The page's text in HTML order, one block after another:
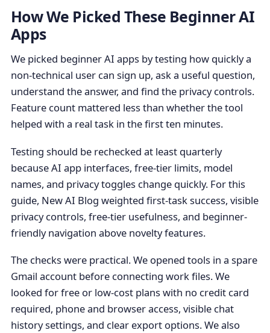
How We Picked These Beginner AI
Apps
We picked beginner AI apps by testing how quickly a
non-technical user can sign up, ask a useful question,
understand the answer, and find the privacy controls.
Feature count mattered less than whether the tool
helped with a real task in the first ten minutes.
Testing should be rechecked at least quarterly
because AI app interfaces, free-tier limits, model
names, and privacy toggles change quickly. For this
guide, New AI Blog weighted first-task success, visible
privacy controls, free-tier usefulness, and beginner-
friendly navigation above novelty features.
The checks were practical. We opened tools in a spare
Gmail account before connecting work files. We
looked for free or low-cost plans with no credit card
required, phone and browser access, visible chat
history settings, and clear export options. We also